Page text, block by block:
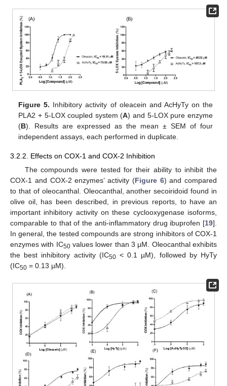
Figure 5. Inhibitory activity of oleacein and AcHyTy on the
PLA2 + 5-LOX coupled system (A) and 5-LOX pure enzyme
(B). Results are expressed as the mean ± SEM of four
independent assays, each performed in duplicate.
3.2.2. Effects on COX-1 and COX-2 Inhibition
The compounds were tested for their ability to inhibit the
COX-1 and COX-2 enzymes’ activity (Figure 6) and compared
to that of oleocanthal. Oleocanthal, another secoiridoid found in
olive oil, has been described, in previous reports, to have an
important inhibitory activity on these cyclooxygenase isoforms,
comparable to that of the anti-inflammatory drug ibuprofen [19].
In general, the tested compounds are strong inhibitors of COX-1
enzymes with IC50values lower than 3 µM. Oleocanthal exhibits
the best inhibitory activity (IC50< 0.1 µM), followed by HyTy
(IC50 = 0.13 µM).